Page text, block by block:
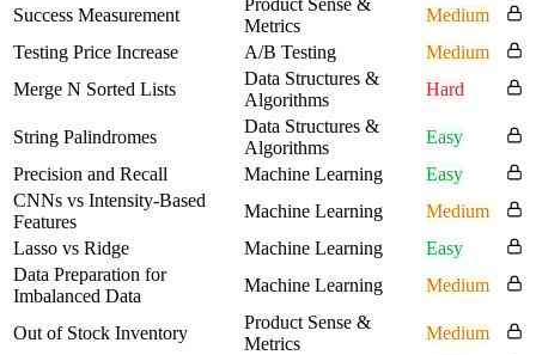
Success Measurement
Product Sense &
Metrics
Medium
Testing Price Increase
A/B Testing
Medium
Merge N Sorted Lists
Data Structures &
Algorithms
Hard
String Palindromes
Data Structures &
Algorithms
Easy
Precision and Recall
Machine Learning
Easy
CNNs vs Intensity-Based
Features
Machine Learning
Medium
Lasso vs Ridge
Machine Learning
Easy
Data Preparation for
Imbalanced Data
Machine Learning Medium
Out of Stock Inventory
Product Sense &
Metrics
Medium